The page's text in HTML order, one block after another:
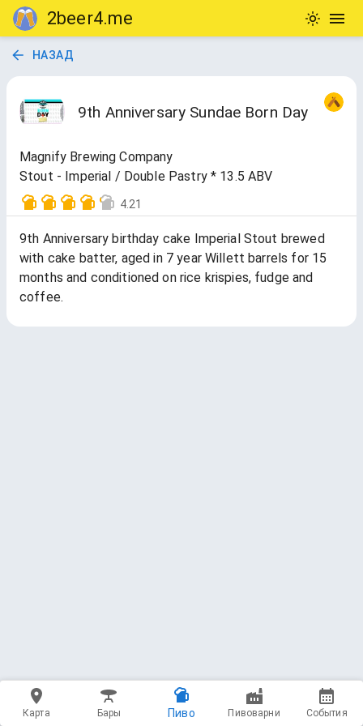
2beer4.me
НАЗАД
9th Anniversary Sundae Born Day
Magnify Brewing Company
Stout - Imperial / Double Pastry * 13.5 ABV
4.21
9th Anniversary birthday cake Imperial Stout brewed
with cake batter, aged in 7 year Willett barrels for 15
months and conditioned on rice krispies, fudge and
coffee.
Карта Бары Пиво Пивоварни События